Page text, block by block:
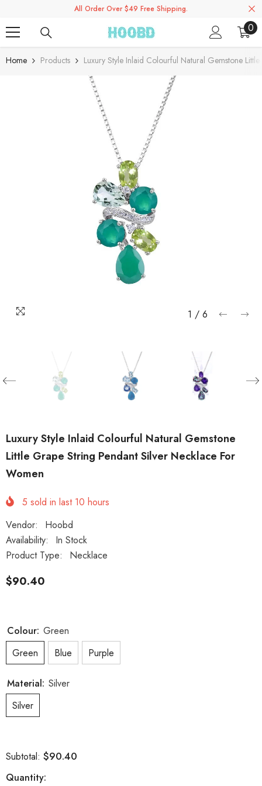
Skip To ContentAll Order Over $49 Free Shipping.
00
Home Products Luxury Style Inlaid Colourful Natural Gemstone
1 / 6
Luxury Style Inlaid Colourful Natural Gemstone
Little Grape String Pendant Silver Necklace For
Women
5 sold in last 10 hours
Vendor:
Hoobd
Availability:
In Stock
Product Type:
Necklace
$90.40
Colour: Green
Green
Blue Purple
Material: Silver
Silver
Subtotal: $90.40
Quantity: